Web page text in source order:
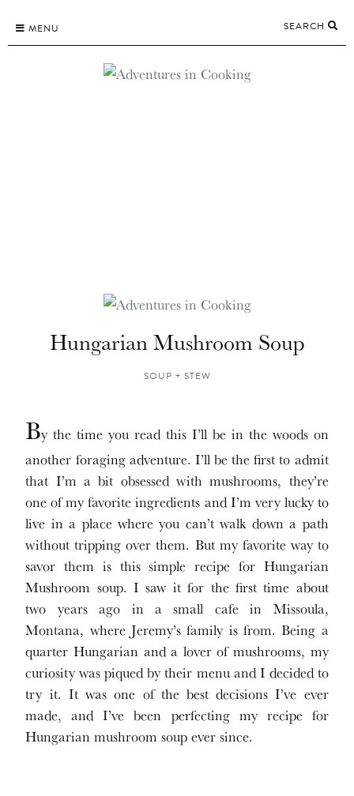
content
MENU SEARCH
Hungarian Mushroom Soup
SOUP + STEW
By the time you read this I’ll be in the woods on
another foraging adventure. I’ll be the first to admit
that I’m a bit obsessed with mushrooms, they’re
one of my favorite ingredients and I’m very lucky to
live in a place where you can’t walk down a path
without tripping over them. But my favorite way to
savor them is this simple recipe for Hungarian
Mushroom soup. I saw it for the first time about
two years ago in a small cafe in Missoula,
Montana, where Jeremy’s family is from. Being a
quarter Hungarian and a lover of mushrooms, my
curiosity was piqued by their menu and I decided to
try it. It was one of the best decisions I’ve ever
made, and I’ve been perfecting my recipe for
Hungarian mushroom soup ever since.